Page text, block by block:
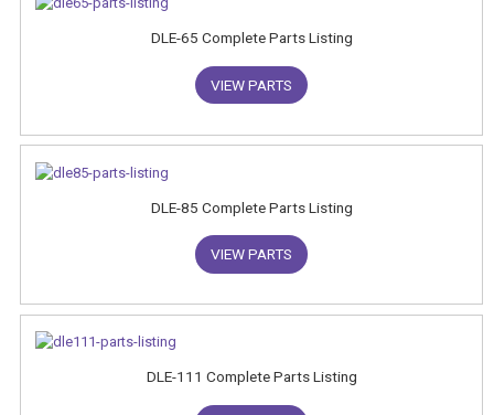
DLE-65 Complete Parts Listing
VIEW PARTS
DLE-85 Complete Parts Listing
VIEW PARTS
DLE-111 Complete Parts Listing